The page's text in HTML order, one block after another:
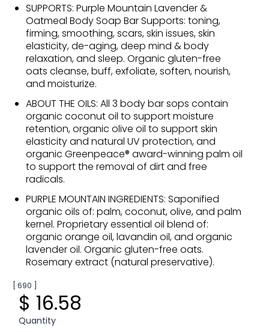
SUPPORTS: Purple Mountain Lavender &
Oatmeal Body Soap Bar Supports: toning,
firming, smoothing, scars, skin issues, skin
elasticity, de-aging, deep mind & body
relaxation, and sleep. Organic gluten-free
oats cleanse, buff, exfoliate, soften, nourish,
and moisturize.
ABOUT THE OILS: All 3 body bar sops contain
organic coconut oil to support moisture
retention, organic olive oil to support skin
elasticity and natural UV protection, and
organic Greenpeace® award-winning palm oil
to support the removal of dirt and free
radicals.
PURPLE MOUNTAIN INGREDIENTS: Saponified
organic oils of: palm, coconut, olive, and palm
kernel. Proprietary essential oil blend of:
organic orange oil, lavandin oil, and organic
lavender oil. Organic gluten-free oats.
Rosemary extract (natural preservative).
[ 690 ]
$ 16.58
Quantity